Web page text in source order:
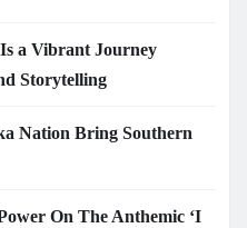
a Vibrant Journey
Storytelling
Nation Bring Southern
On The Anthemic ‘I